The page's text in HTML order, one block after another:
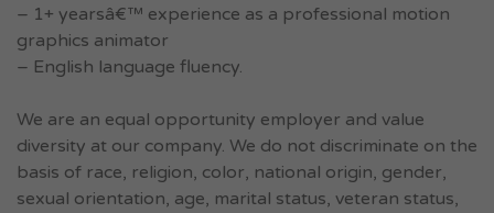
– 1+ yearsâ€™ experience as a professional motion
graphics animator
– English language fluency.
We are an equal opportunity employer and value
diversity at our company. We do not discriminate on the
basis of race, religion, color, national origin, gender,
sexual orientation, age, marital status, veteran status,